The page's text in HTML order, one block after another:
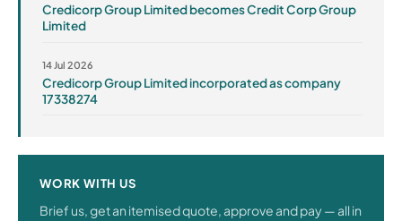
Credicorp Group Limited becomes Credit Corp Group
Limited
14 Jul 2026
Credicorp Group Limited incorporated as company
17338274
WORK WITH US
Brief us, get an itemised quote, approve and pay — all in